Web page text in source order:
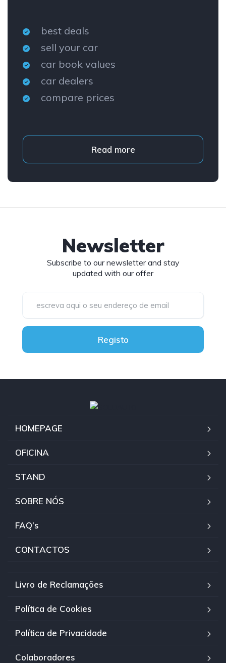
best deals
sell your car
car book values
car dealers
compare prices
Read more
Newsletter
Registo
Subscribe to our newsletter and stay
updated with our offer
HOMEPAGE
OFICINA
STAND
SOBRE NÓS
FAQ’s
CONTACTOS
Livro de Reclamações
Política de Cookies
Política de Privacidade
Colaboradores